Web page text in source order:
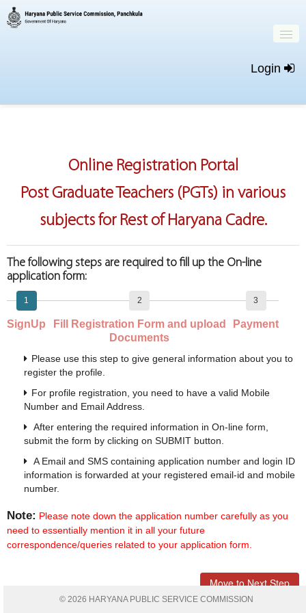
Login
Online Registration Portal
Post Graduate Teachers (PGTs) in various
subjects for Rest of Haryana Cadre.
The following steps are required to fill up the On-line
application form:
1
SignUp
2
Fill Registration Form and upload
Documents
3
Payment
Please use this step to give general information about you to
register the profile.
For profile registration, you need to have a valid Mobile
Number and Email Address.
After entering the required information in On-line form,
submit the form by clicking on SUBMIT button.
A Email and SMS containing application number and login ID
information is forwarded at your registered email-id and mobile
number.
Note: Please note down the application number carefully as you
need to essentially mention it in all your future
correspondence/queries related to your application form.
Move to Next Step
© 2026 HARYANA PUBLIC SERVICE COMMISSION